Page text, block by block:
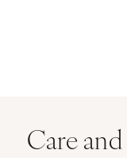
Care